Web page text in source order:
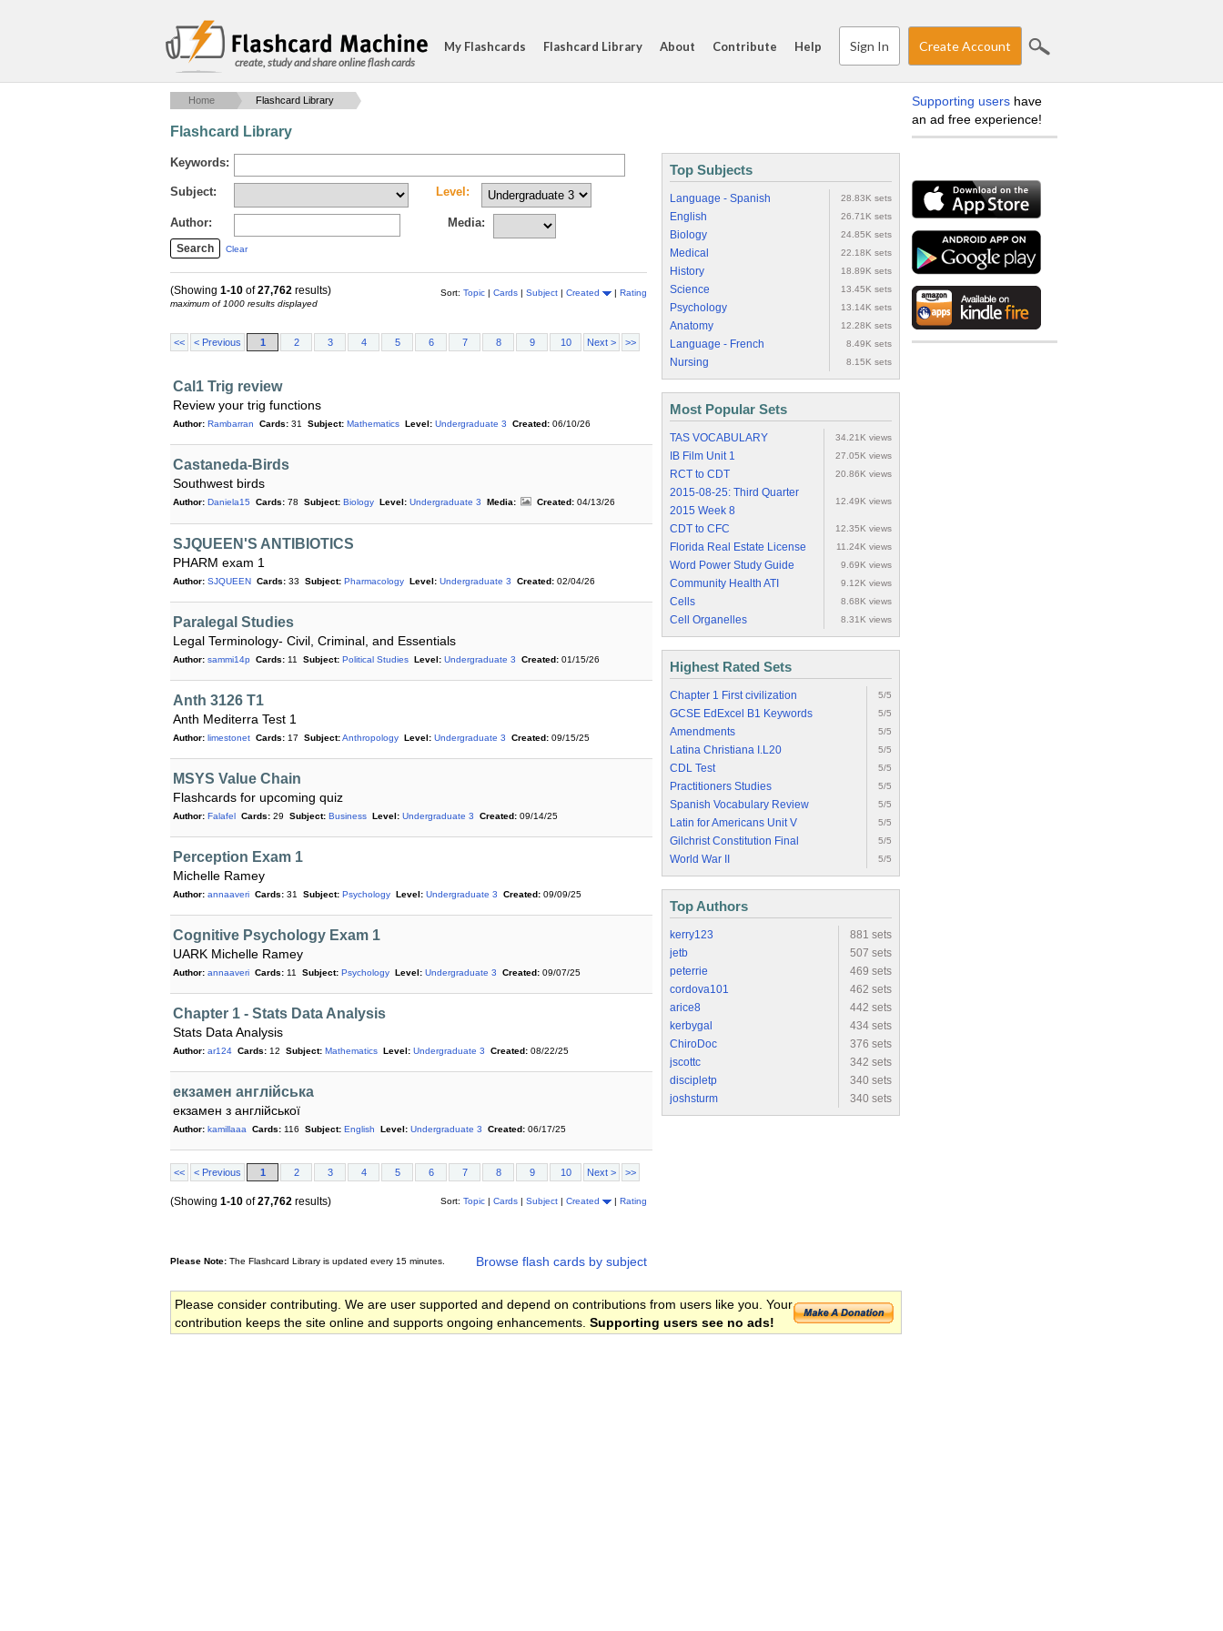
create, study and share online flash cards
My Flashcards Flashcard Library About Contribute Help Sign In Create Account
Home Flashcard Library
Flashcard Library
Keywords:
Subject: Level:
Author: Media:
Clear
Sort: Topic | Cards | Subject | Created | Rating
(Showing 1-10 of27,762 results)
maximum of 1000 results displayed
<< < Previous 1 2 3 4 5 6 7 8 9 10 Next > >>
Cal1 Trig review
Review your trig functions
Author: Rambarran Cards: 31 Subject: Mathematics Level: Undergraduate 3 Created: 06/10/26
Castaneda-Birds
Southwest birds
Author: Daniela15 Cards: 78 Subject: Biology Level: Undergraduate 3 Media: Created: 04/13/26
SJQUEEN'S ANTIBIOTICS
PHARM exam 1
Author: SJQUEEN Cards: 33 Subject: Pharmacology Level: Undergraduate 3 Created: 02/04/26
Paralegal Studies
Legal Terminology- Civil, Criminal, and Essentials
Author: sammi14p Cards: 11 Subject: Political Studies Level: Undergraduate 3 Created: 01/15/26
Anth 3126 T1
Anth Mediterra Test 1
Author: limestonet Cards: 17 Subject:Anthropology Level: Undergraduate 3 Created: 09/15/25
MSYS Value Chain
Flashcards for upcoming quiz
Author: Falafel Cards: 29 Subject: Business Level: Undergraduate 3 Created: 09/14/25
Perception Exam 1
Michelle Ramey
Author: annaaveri Cards: 31 Subject: Psychology Level: Undergraduate 3 Created: 09/09/25
Cognitive Psychology Exam 1
UARK Michelle Ramey
Author: annaaveri Cards: 11 Subject: Psychology Level: Undergraduate 3 Created: 09/07/25
Chapter 1 - Stats Data Analysis
Stats Data Analysis
Author: ar124 Cards: 12 Subject: Mathematics Level: Undergraduate 3 Created: 08/22/25
екзамен англійська
екзамен з англійської
Author: kamillaaa Cards: 116 Subject: English Level: Undergraduate 3 Created: 06/17/25
<< < Previous 1 2 3 4 5 6 7 8 9 10 Next > >>
Sort: Topic Cards Subject Created Rating
(Showing 1-10 of27,762 results)
Browse flash cards by subject
Please Note: The Flashcard Library is updated every 15 minutes.
Top Subjects
Language - Spanish 28.83K sets
English 26.71K sets
Biology 24.85K sets
Medical 22.18K sets
History 18.89K sets
Science 13.45K sets
Psychology 13.14K sets
Anatomy 12.28K sets
Language - French 8.49K sets
Nursing 8.15K sets
Most Popular Sets
TAS VOCABULARY 34.21K views
IB Film Unit 1 27.05K views
RCT to CDT 20.86K views
2015-08-25: Third Quarter
2015 Week 8
12.49K views
CDT to CFC 12.35K views
Florida Real Estate License 11.24K views
Word Power Study Guide 9.69K views
Community Health ATI 9.12K views
Cells 8.68K views
Cell Organelles 8.31K views
Highest Rated Sets
Chapter 1 First civilization 5/5
GCSE EdExcel B1 Keywords 5/5
Amendments 5/5
Latina Christiana I.L20 5/5
CDL Test 5/5
Practitioners Studies 5/5
Spanish Vocabulary Review 5/5
Latin for Americans Unit V 5/5
Gilchrist Constitution Final 5/5
World War II 5/5
Top Authors
kerry123
881 sets
jetb
507 sets
peterrie
469 sets
cordova101
462 sets
arice8
442 sets
kerbygal
434 sets
ChiroDoc
376 sets
jscottc
342 sets
discipletp
340 sets
joshsturm
340 sets
Please consider contributing. We are user supported and depend on contributions from users like you. Your
contribution keeps the site online and supports ongoing enhancements. Supporting users see no ads!
Supporting users have
an ad free experience!